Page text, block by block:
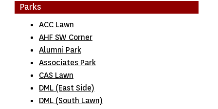
Parks
ACC Lawn
AHF SW Corner
Alumni Park
Associates Park
CAS Lawn
DML (East Side)
DML (South Lawn)